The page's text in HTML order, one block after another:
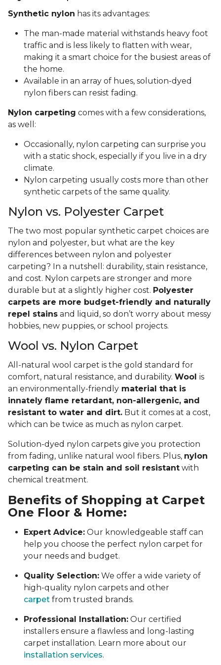
Synthetic nylon has its advantages:
The man-made material withstands heavy foot
traffic and is less likely to flatten with wear,
making it a smart choice for the busiest areas of
the home.
Available in an array of hues, solution-dyed
nylon fibers can resist fading.
Nylon carpeting comes with a few considerations,
as well:
Occasionally, nylon carpeting can surprise you
with a static shock, especially if you live in a dry
climate.
Nylon carpeting usually costs more than other
synthetic carpets of the same quality.
Nylon vs. Polyester Carpet
The two most popular synthetic carpet choices are
nylon and polyester, but what are the key
differences between nylon and polyester
carpeting? In a nutshell: durability, stain resistance,
and cost. Nylon carpets are stronger and more
durable but at a slightly higher cost. Polyester
carpets are more budget-friendly and naturally
repel stains and liquid, so don’t worry about messy
hobbies, new puppies, or school projects.
Wool vs. Nylon Carpet
All-natural wool carpet is the gold standard for
comfort, natural resistance, and durability. Wool is
an environmentally-friendly material that is
innately flame retardant, non-allergenic, and
resistant to water and dirt. But it comes at a cost,
which can be twice as much as nylon carpet.
Solution-dyed nylon carpets give you protection
from fading, unlike natural wool fibers. Plus, nylon
carpeting can be stain and soil resistant with
chemical treatment.
Benefits of Shopping at Carpet
One Floor & Home:
Expert Advice: Our knowledgeable staff can
help you choose the perfect nylon carpet for
your needs and budget.
Quality Selection: We offer a wide variety of
high-quality nylon carpets and other
carpet from trusted brands.
Professional Installation: Our certified
installers ensure a flawless and long-lasting
carpet installation. Learn more about our
installation services.